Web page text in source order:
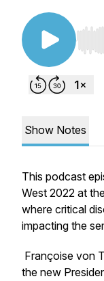
Use
Show Notes
This podcast
West 2022 at
where critical
impacting the
Françoise von
the new